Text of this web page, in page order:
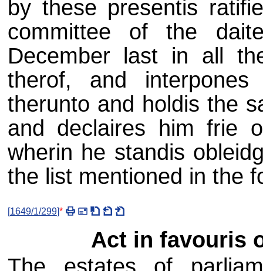
by these presentis
committee of the
December last in all
therof, and
therunto and holdis the
and declaires him frie
wherin he standis
the list mentioned in the
[1649/1/299]*
Act in favouris